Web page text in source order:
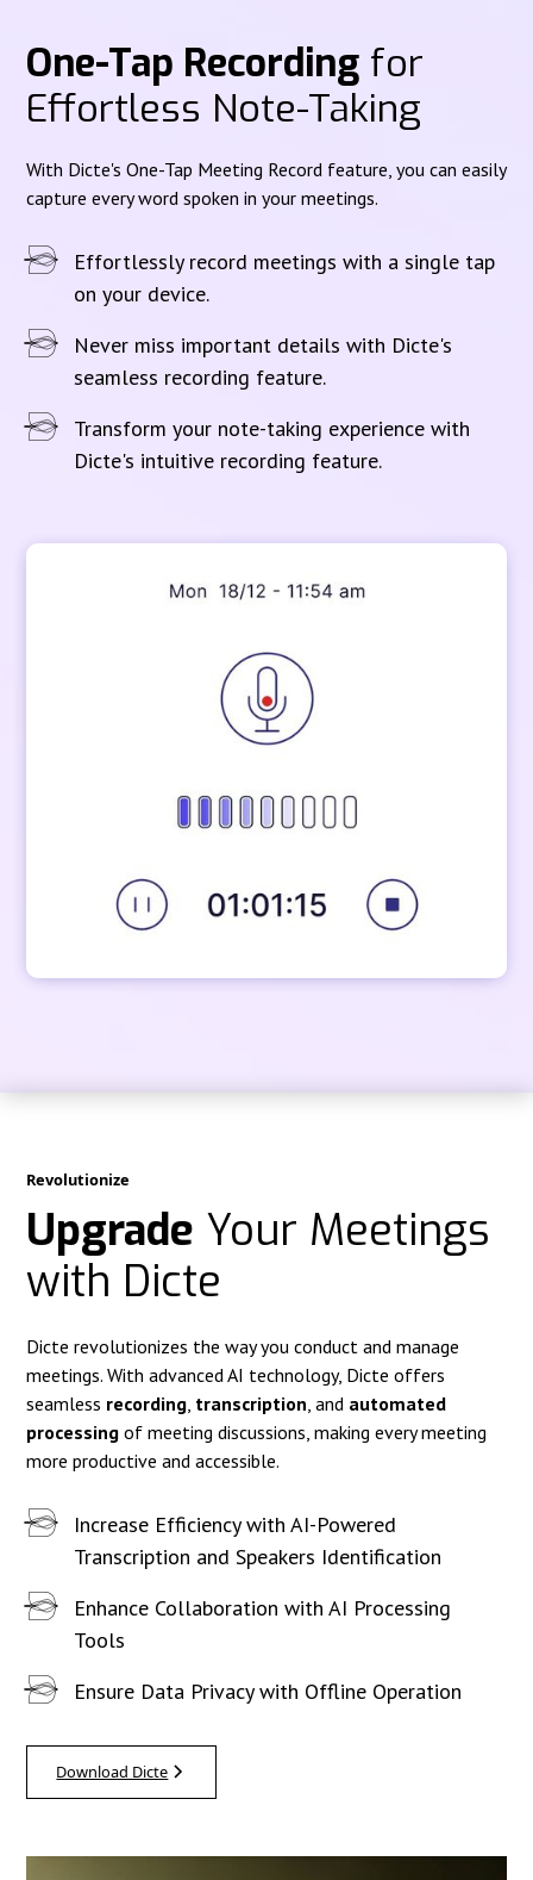
One-Tap Recording for
Effortless Note-Taking
With Dicte's One-Tap Meeting Record feature, you can easily
capture every word spoken in your meetings.
Effortlessly record meetings with a single tap
on your device.
Never miss important details with Dicte's
seamless recording feature.
Transform your note-taking experience with
Dicte's intuitive recording feature.
Revolutionize
Upgrade Your Meetings
with Dicte
Dicte revolutionizes the way you conduct and manage
meetings. With advanced AI technology, Dicte offers
seamless recording transcription , and automated
processing of meeting discussions, making every meeting
more productive and accessible.
Increase Efficiency with AI-Powered
Transcription and Speakers Identification
Enhance Collaboration with AI Processing
Tools
Ensure Data Privacy with Offline Operation
Download Dicte